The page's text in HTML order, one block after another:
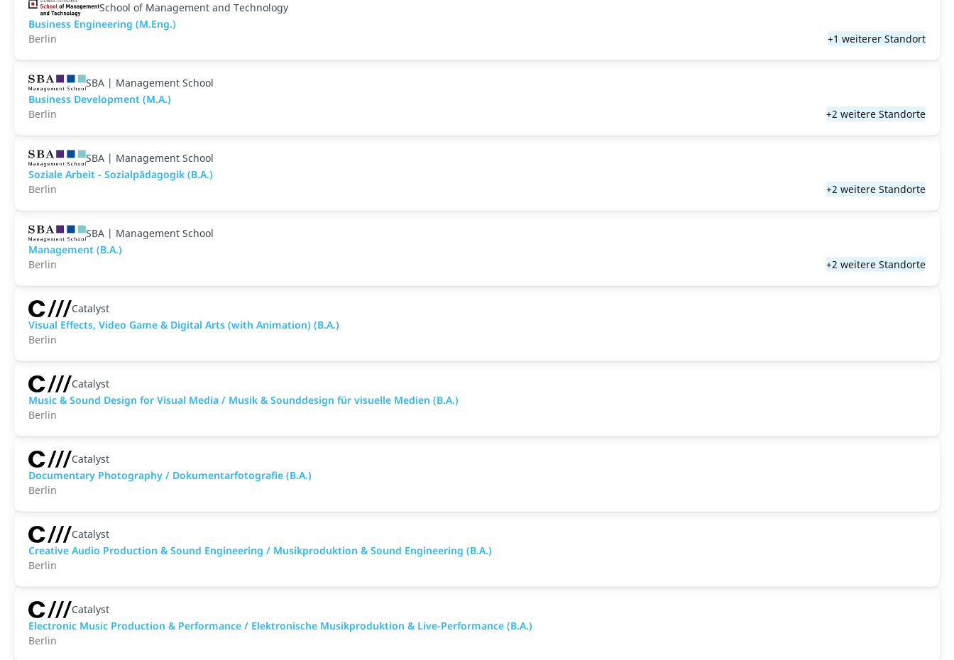
School of Management and Technology
Business Engineering (M.Eng.)
Berlin
+1 weiterer Standort
SBA | Management School
Business Development (M.A.)
Berlin
+2 weitere Standorte
SBA | Management School
Soziale Arbeit - Sozialpädagogik (B.A.)
Berlin
+2 weitere Standorte
SBA | Management School
Management (B.A.)
Berlin
+2 weitere Standorte
Catalyst
Visual Effects, Video Game & Digital Arts (with Animation) (B.A.)
Berlin
Catalyst
Music & Sound Design for Visual Media / Musik & Sounddesign für visuelle Medien (B.A.)
Berlin
Catalyst
Documentary Photography / Dokumentarfotografie (B.A.)
Berlin
Catalyst
Creative Audio Production & Sound Engineering / Musikproduktion & Sound Engineering (B.A.)
Berlin
Catalyst
Electronic Music Production & Performance / Elektronische Musikproduktion & Live-Performance (B.A.)
Berlin